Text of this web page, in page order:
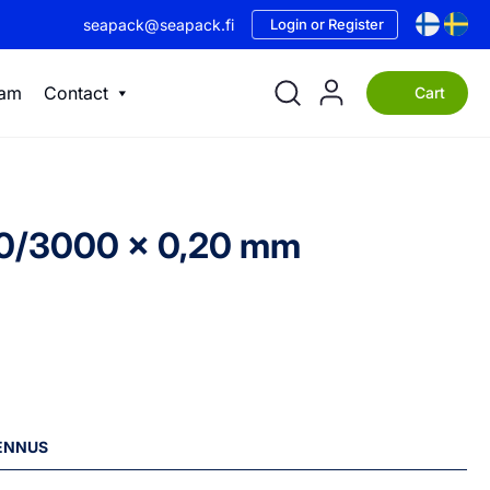
seapack@seapack.fi Login or Register
Contact Cart
3000 x 0,20 mm